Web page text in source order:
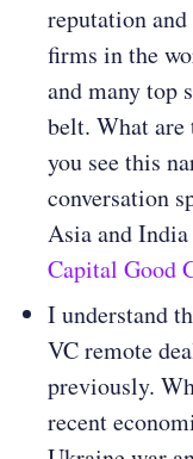
reputation
firms in the
and many top
belt. What are
you see this
conversation
Asia and
Capital Good
I understand
VC remote
previously.
recent